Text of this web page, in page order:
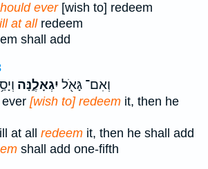
ever[wish to] redeem
at allredeem
shall add
וְאִם־ גָּאֹ֖ל יִגְאָלֶ֑נָּה
[wish to] redeem it, then he
at all redeem it, then he shall add
shall add one-fifth